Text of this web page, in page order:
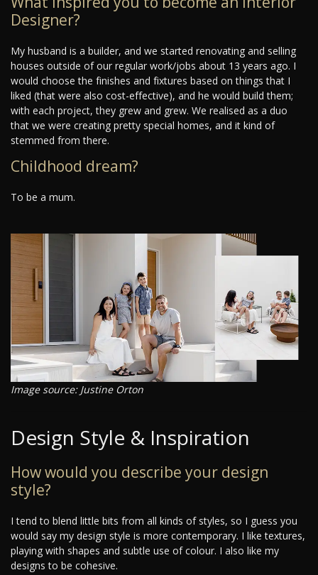
Designer?
My husband is a builder, and we started renovating and selling
houses outside of our regular work/jobs about 13 years ago. I
would choose the finishes and fixtures based on things that I
liked (that were also cost-effective), and he would build them;
with each project, they grew and grew. We realised as a duo
that we were creating pretty special homes, and it kind of
stemmed from there.
Childhood dream?
To be a mum.
Image source: Justine Orton
Design Style & Inspiration
How would you describe your design
style?
I tend to blend little bits from all kinds of styles, so I guess you
would say my design style is more contemporary. I like textures,
playing with shapes and subtle use of colour. I also like my
designs to be cohesive.